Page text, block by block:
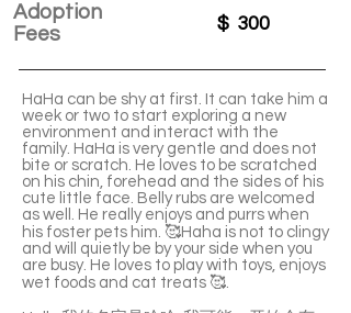
Adoption
Fees
$ 300
HaHa can be shy at first. It can take him a
week or two to start exploring a new
environment and interact with the
family. HaHa is very gentle and does not
bite or scratch. He loves to be scratched
on his chin, forehead and the sides of his
cute little face. Belly rubs are welcomed
as well. He really enjoys and purrs when
his foster pets him. 🥰Haha is not to clingy
and will quietly be by your side when you
are busy. He loves to play with toys, enjoys
wet foods and cat treats 🥰.